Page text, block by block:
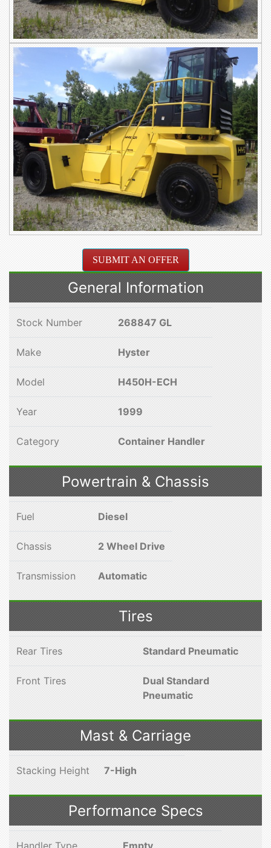
SUBMIT AN OFFER
General Information
Stock Number 268847 GL
Make Hyster
Model H450H-ECH
Year 1999
Category Container Handler
Powertrain & Chassis
Fuel Diesel
Chassis 2 Wheel Drive
Transmission Automatic
Tires
Rear Tires Standard Pneumatic
Front Tires
Dual Standard
Pneumatic
Mast & Carriage
Stacking Height 7-High
Performance Specs
Handler Type Empty